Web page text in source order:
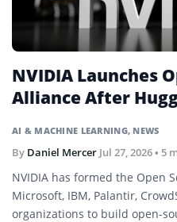
AI & MACHINE LEARNING, NEWS
NVIDIA Launches
Alliance After
By Daniel Mercer Jul 27, 2026• 5
NVIDIA has formed the Open
Microsoft, IBM, Palantir,
organizations to build open-